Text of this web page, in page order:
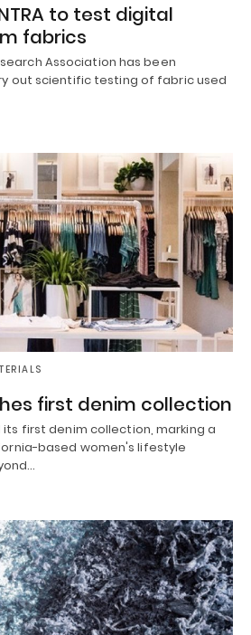
to test digital
fabrics
Association has been
out scientific testing of fabric used
first denim collection
its first denim collection, marking a
based women's lifestyle